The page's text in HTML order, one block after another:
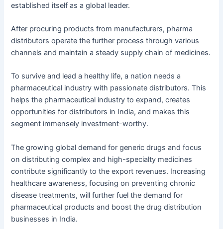
established itself as a global leader.
After procuring products from manufacturers, pharma
distributors operate the further process through various
channels and maintain a steady supply chain of medicines.
To survive and lead a healthy life, a nation needs a
pharmaceutical industry with passionate distributors. This
helps the pharmaceutical industry to expand, creates
opportunities for distributors in India, and makes this
segment immensely investment-worthy.
The growing global demand for generic drugs and focus
on distributing complex and high-specialty medicines
contribute significantly to the export revenues. Increasing
healthcare awareness, focusing on preventing chronic
disease treatments, will further fuel the demand for
pharmaceutical products and boost the drug distribution
businesses in India.